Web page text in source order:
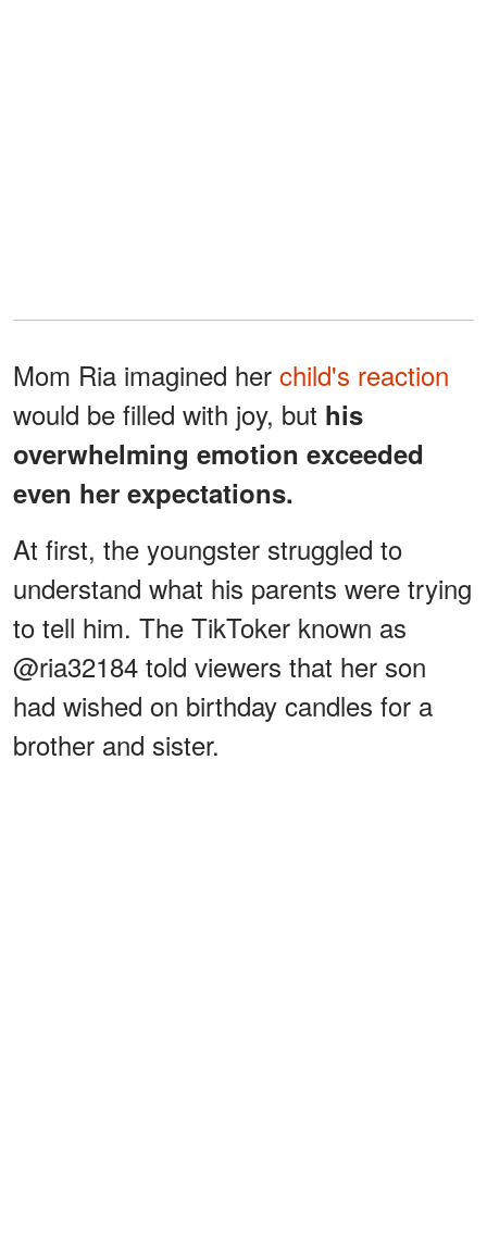
Mom Ria imagined her child's reaction
would be filled with joy, but his
overwhelming emotion exceeded
even her expectations.
At first, the youngster struggled to
understand what his parents were trying
to tell him. The TikToker known as
@ria32184 told viewers that her son
had wished on birthday candles for a
brother and sister.